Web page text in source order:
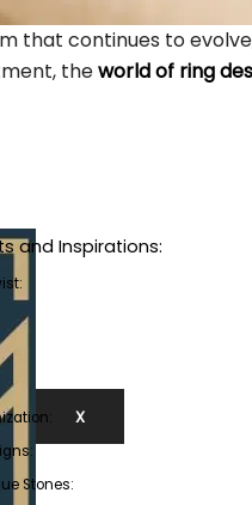
X
that continues to
theworld of ring
and Inspirations:
Stones: